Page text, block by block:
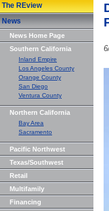
The REview
News
News Home Page
Southern California
Inland Empire
Los Angeles County
Orange County
San Diego
Ventura County
Northern California
Bay Area
Sacramento
Pacific Northwest
Texas/Southwest
Retail
Multifamily
Financing